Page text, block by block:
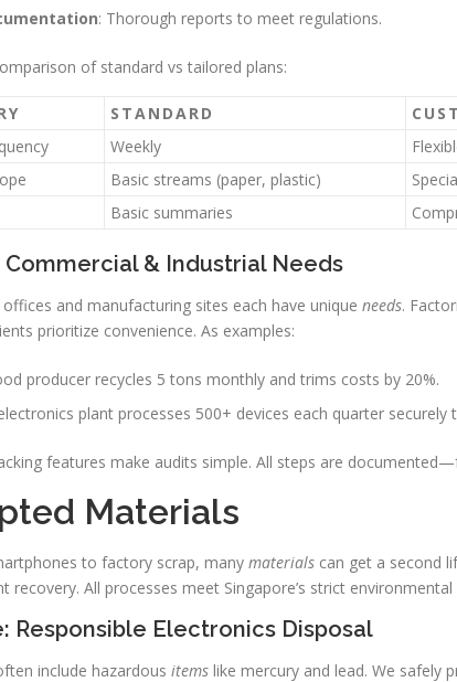
: Thorough reports to meet regulations.
of standard vs tailored plans:
STANDARD
Weekly
Basic streams (paper, plastic)
Basic summaries
& Industrial Needs
and manufacturing sites each have unique needs.
prioritize convenience. As examples:
producer recycles 5 tons monthly and trims costs by 20%.
plant processes 500+ devices each quarter securely
features make audits simple. All steps are
Materials
to factory scrap, many materials can get a second
recovery. All processes meet Singapore’s strict environmental
Responsible Electronics Disposal
include hazardous items like mercury and lead. We safely